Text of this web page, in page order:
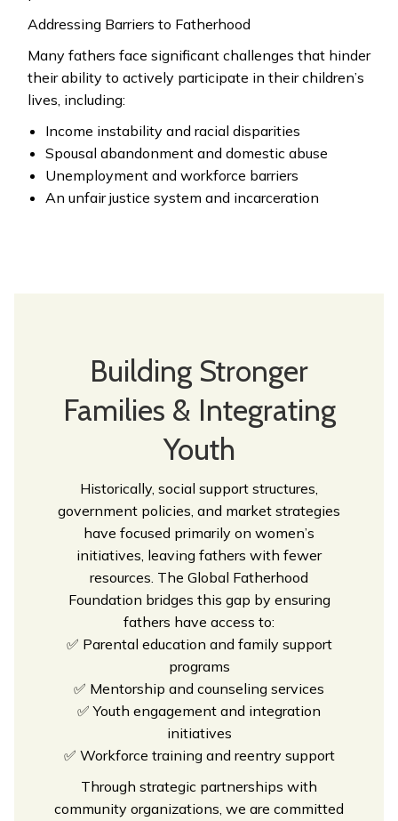
Addressing Barriers to Fatherhood
Many fathers face significant challenges that hinder
their ability to actively participate in their children’s
lives, including:
Income instability and racial disparities
Spousal abandonment and domestic abuse
Unemployment and workforce barriers
An unfair justice system and incarceration
Building Stronger
Families & Integrating
Youth
Historically, social support structures,
government policies, and market strategies
have focused primarily on women’s
initiatives, leaving fathers with fewer
resources. The Global Fatherhood
Foundation bridges this gap by ensuring
fathers have access to:
✅ Parental education and family support
programs
✅ Mentorship and counseling services
✅ Youth engagement and integration
initiatives
✅ Workforce training and reentry support
Through strategic partnerships with
community organizations, we are committed